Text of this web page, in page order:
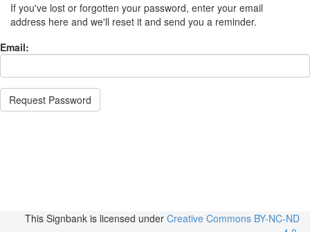
If you've lost or forgotten your password, enter your email
address here and we'll reset it and send you a reminder.
Email:
Request Password
This Signbank is licensed under Creative Commons BY-NC-ND